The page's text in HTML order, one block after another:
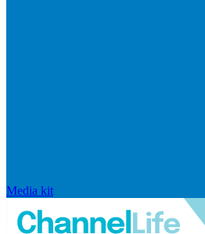
Media kit